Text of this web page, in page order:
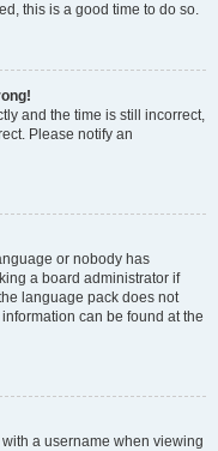
this is a good time to do so.
and the time is still incorrect,
Please notify an
or nobody has
a board administrator if
language pack does not
can be found at the
a username when viewing